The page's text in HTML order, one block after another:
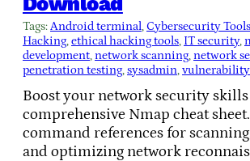
Tags:Android terminal, Cybersecurity Tools
Hacking, ethical hacking tools, IT security,
development, network scanning, network
penetration testing, sysadmin, vulnerability
Boost your network security
comprehensive Nmap cheat
command references for
and optimizing network